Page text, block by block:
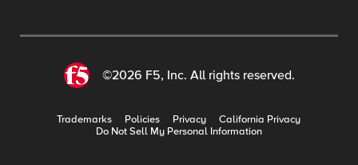
©2026 F5, Inc. All rights reserved.
Trademarks Policies Privacy
California Privacy
Do Not Sell My Personal Information